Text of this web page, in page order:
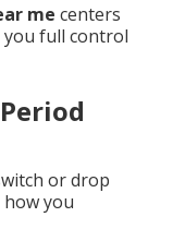
me centers
full control
or drop
you